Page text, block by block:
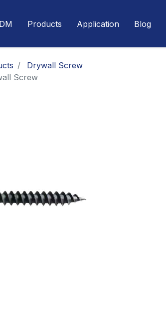
Products Application Blog
Drywall Screw
Screw